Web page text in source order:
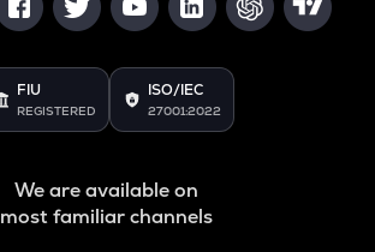
FIU
REGISTERED
ISO/IEC
27001:2022
We are available on
most familiar channels